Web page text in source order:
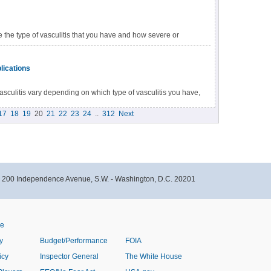
type of vasculitis that you have and how severe or
your doctor may recommend you to a specialist
vary depending on which type of vasculitis you have,
18 19 20 21 22 23 24 .. 312 Next
Independence Avenue, S.W. - Washington, D.C. 20201
Budget/Performance
Inspector General
FOIA
The White House